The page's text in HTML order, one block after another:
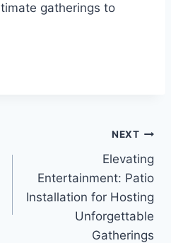
gatherings to
NEXT
Elevating
Entertainment: Patio
Installation for Hosting
Unforgettable
Gatherings